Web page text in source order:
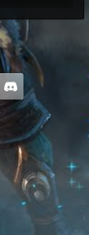
Youtube Discord